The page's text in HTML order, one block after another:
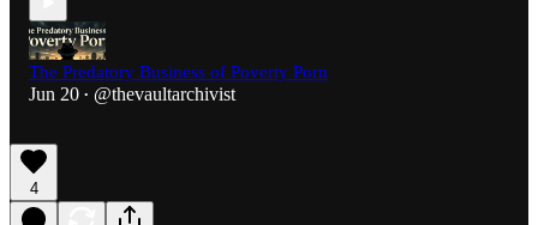
The Predatory Business of Poverty Porn
Jun 20 • @thevaultarchivist
4